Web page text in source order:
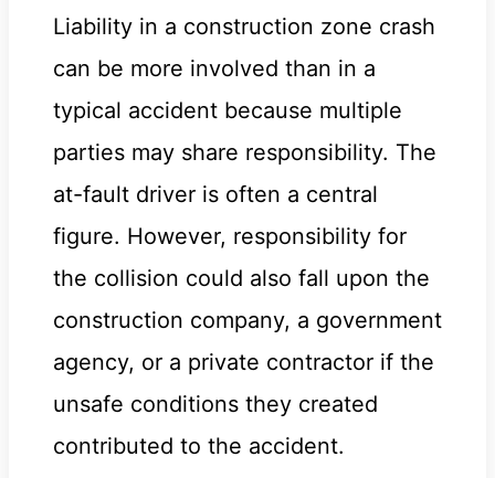
Liability in a construction zone crash
can be more involved than in a
typical accident because multiple
parties may share responsibility. The
at-fault driver is often a central
figure. However, responsibility for
the collision could also fall upon the
construction company, a government
agency, or a private contractor if the
unsafe conditions they created
contributed to the accident.